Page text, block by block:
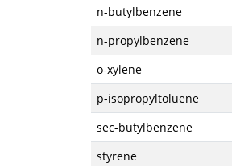
n-butylbenzene
n-propylbenzene
o-xylene
p-isopropyltoluene
sec-butylbenzene
styrene